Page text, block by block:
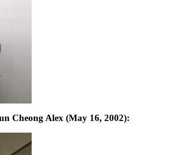
Cheong Alex (May 16, 2002):